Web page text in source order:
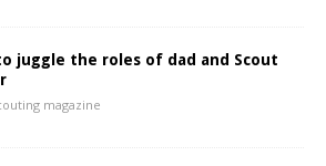
juggle the roles of dad and Scout
magazine